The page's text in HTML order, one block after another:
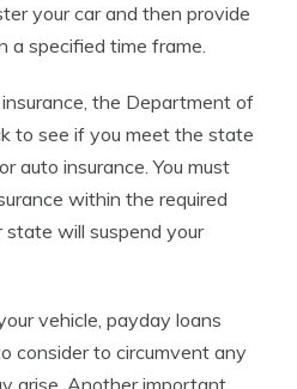
your car and then provide
a specified time frame.
the Department of
to see if you meet the state
auto insurance. You must
within the required
state will suspend your
vehicle, payday loans
consider to circumvent any
arise. Another important